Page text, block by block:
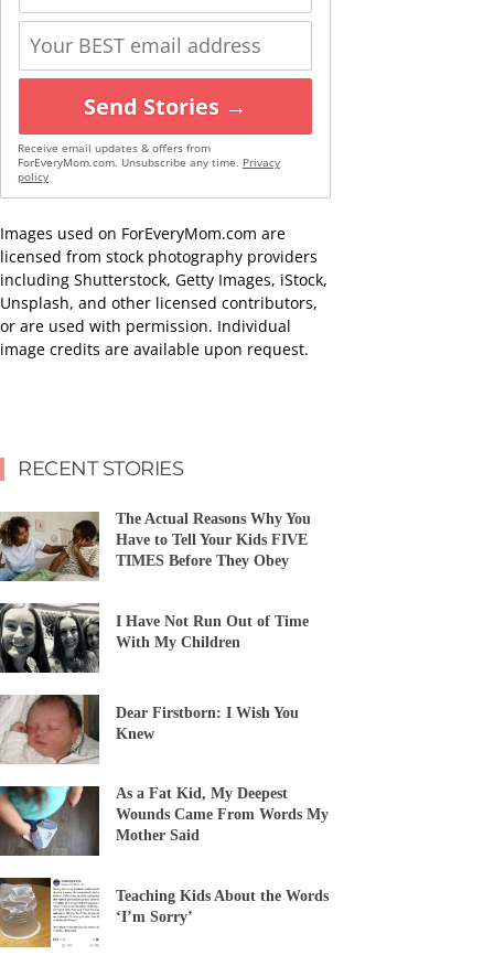
Send Stories →
Receive email updates & offers from
ForEveryMom.com. Unsubscribe any time. Privacy
policy
Images used on ForEveryMom.com are
licensed from stock photography providers
including Shutterstock, Getty Images, iStock,
Unsplash, and other licensed contributors,
or are used with permission. Individual
image credits are available upon request.
RECENT STORIES
The Actual Reasons Why You
Have to Tell Your Kids FIVE
TIMES Before They Obey
I Have Not Run Out of Time
With My Children
Dear Firstborn: I Wish You
Knew
As a Fat Kid, My Deepest
Wounds Came From Words My
Mother Said
Teaching Kids About the Words
‘I’m Sorry’